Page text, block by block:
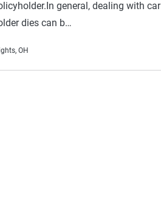
general, dealing with car
dies can b…
OH